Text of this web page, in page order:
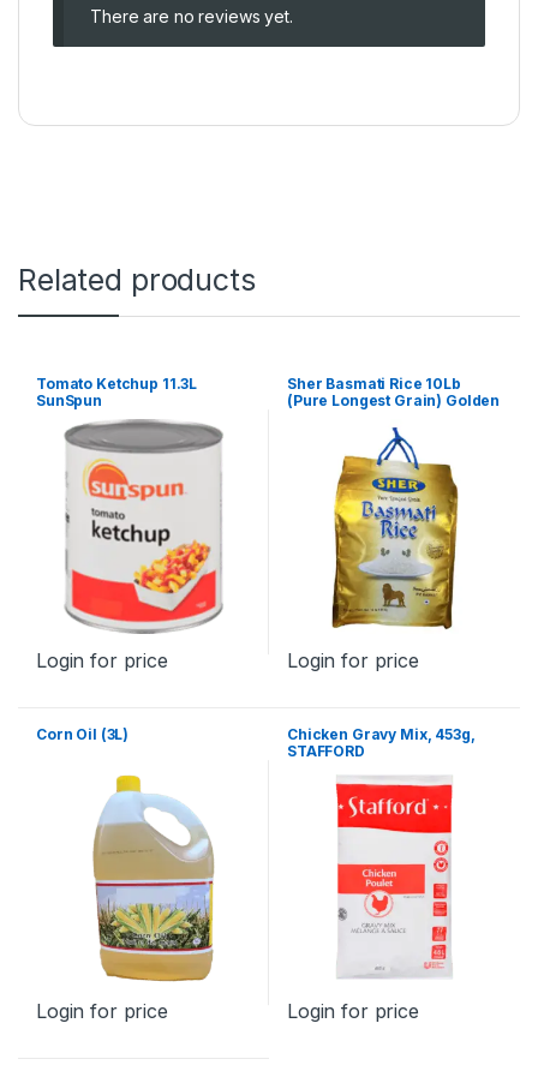
There are no reviews yet.
Related products
Tomato Ketchup 11.3L
SunSpun
Login for price
Sher Basmati Rice 10Lb
(Pure Longest Grain) Golden
Login for price
Corn Oil (3L)
Login for price
Chicken Gravy Mix, 453g,
STAFFORD
Login for price